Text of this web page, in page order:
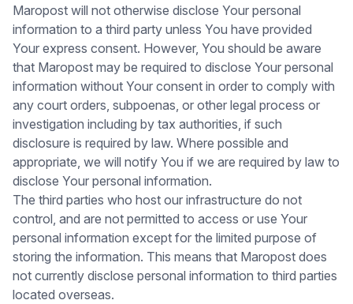
Maropost will not otherwise disclose Your personal
information to a third party unless You have provided
Your express consent. However, You should be aware
that Maropost may be required to disclose Your personal
information without Your consent in order to comply with
any court orders, subpoenas, or other legal process or
investigation including by tax authorities, if such
disclosure is required by law. Where possible and
appropriate, we will notify You if we are required by law to
disclose Your personal information.
The third parties who host our infrastructure do not
control, and are not permitted to access or use Your
personal information except for the limited purpose of
storing the information. This means that Maropost does
not currently disclose personal information to third parties
located overseas.